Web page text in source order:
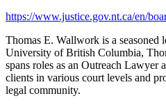
https://www.justice.gov.nt.ca/en/
Thomas E. Wallwork is a
University of British Columbia,
spans roles as an Outreach
clients in various court levels and
legal community.